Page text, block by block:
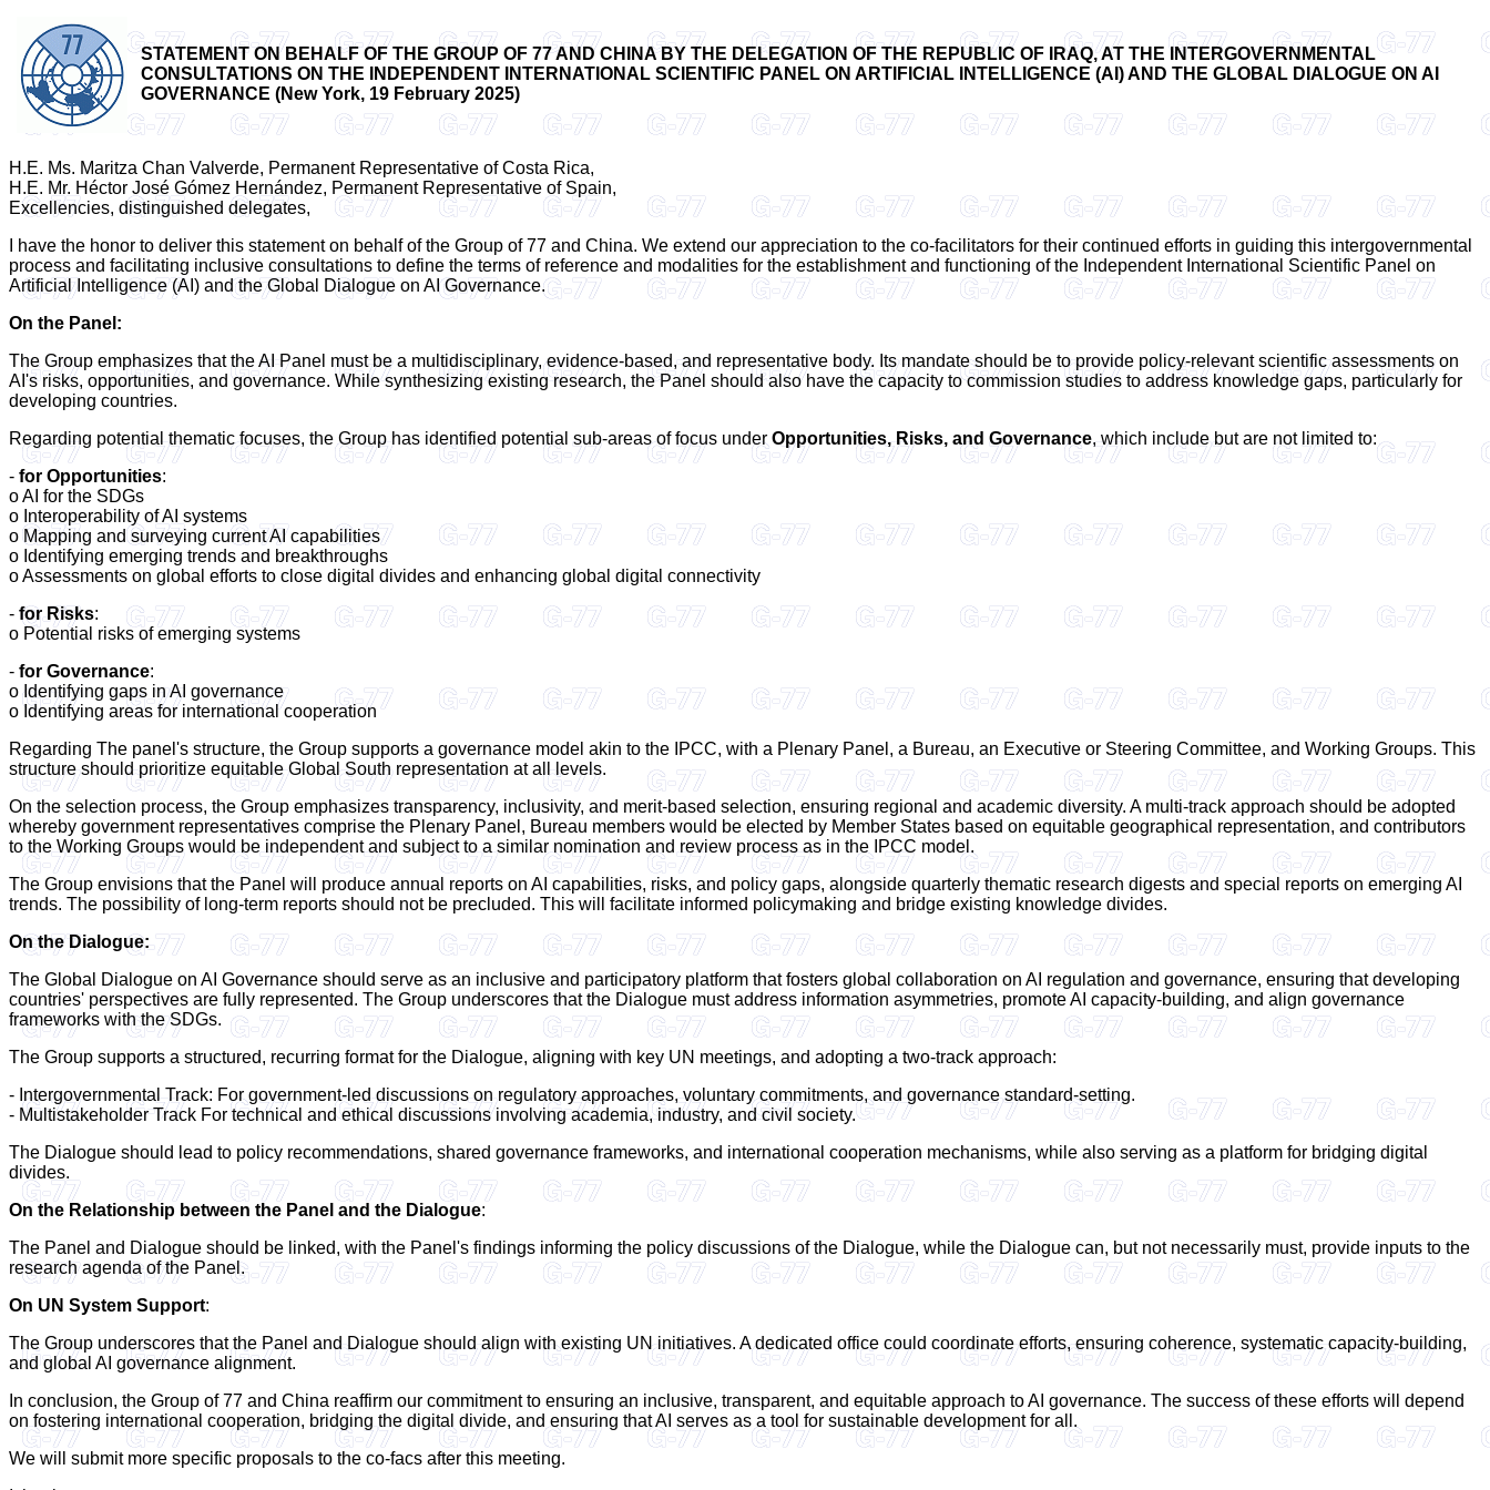
STATEMENT ON BEHALF OF THE GROUP OF 77 AND CHINA BY THE DELEGATION OF THE REPUBLIC OF IRAQ, AT THE INTERGOVERNMENTAL
CONSULTATIONS ON THE INDEPENDENT INTERNATIONAL SCIENTIFIC PANEL ON ARTIFICIAL INTELLIGENCE (AI) AND THE GLOBAL DIALOGUE ON AI
GOVERNANCE (New York, 19 February 2025)
H.E. Ms. Maritza Chan Valverde, Permanent Representative of Costa Rica,
H.E. Mr. Héctor José Gómez Hernández, Permanent Representative of Spain,
Excellencies, distinguished delegates,
I have the honor to deliver this statement on behalf of the Group of 77 and China. We extend our appreciation to the co-facilitators for their continued efforts in guiding this intergovernmental
process and facilitating inclusive consultations to define the terms of reference and modalities for the establishment and functioning of the Independent International Scientific Panel on
Artificial Intelligence (AI) and the Global Dialogue on AI Governance.
On the Panel:
The Group emphasizes that the AI Panel must be a multidisciplinary, evidence-based, and representative body. Its mandate should be to provide policy-relevant scientific assessments on
AI's risks, opportunities, and governance. While synthesizing existing research, the Panel should also have the capacity to commission studies to address knowledge gaps, particularly for
developing countries.
Regarding potential thematic focuses, the Group has identified potential sub-areas of focus under Opportunities, Risks, and Governance, which include but are not limited to:
- for Opportunities:
o AI for the SDGs
o Interoperability of AI systems
o Mapping and surveying current AI capabilities
o Identifying emerging trends and breakthroughs
o Assessments on global efforts to close digital divides and enhancing global digital connectivity
- for Risks:
o Potential risks of emerging systems
- for Governance:
o Identifying gaps in AI governance
o Identifying areas for international cooperation
Regarding The panel's structure, the Group supports a governance model akin to the IPCC, with a Plenary Panel, a Bureau, an Executive or Steering Committee, and Working Groups. This
structure should prioritize equitable Global South representation at all levels.
On the selection process, the Group emphasizes transparency, inclusivity, and merit-based selection, ensuring regional and academic diversity. A multi-track approach should be adopted
whereby government representatives comprise the Plenary Panel, Bureau members would be elected by Member States based on equitable geographical representation, and contributors
to the Working Groups would be independent and subject to a similar nomination and review process as in the IPCC model.
The Group envisions that the Panel will produce annual reports on AI capabilities, risks, and policy gaps, alongside quarterly thematic research digests and special reports on emerging AI
trends. The possibility of long-term reports should not be precluded. This will facilitate informed policymaking and bridge existing knowledge divides.
On the Dialogue:
The Global Dialogue on AI Governance should serve as an inclusive and participatory platform that fosters global collaboration on AI regulation and governance, ensuring that developing
countries' perspectives are fully represented. The Group underscores that the Dialogue must address information asymmetries, promote AI capacity-building, and align governance
frameworks with the SDGs.
The Group supports a structured, recurring format for the Dialogue, aligning with key UN meetings, and adopting a two-track approach:
- Intergovernmental Track: For government-led discussions on regulatory approaches, voluntary commitments, and governance standard-setting.
- Multistakeholder Track For technical and ethical discussions involving academia, industry, and civil society.
The Dialogue should lead to policy recommendations, shared governance frameworks, and international cooperation mechanisms, while also serving as a platform for bridging digital
divides.
On the Relationship between the Panel and the Dialogue:
The Panel and Dialogue should be linked, with the Panel's findings informing the policy discussions of the Dialogue, while the Dialogue can, but not necessarily must, provide inputs to the
research agenda of the Panel.
On UN System Support:
The Group underscores that the Panel and Dialogue should align with existing UN initiatives. A dedicated office could coordinate efforts, ensuring coherence, systematic capacity-building,
and global AI governance alignment.
In conclusion, the Group of 77 and China reaffirm our commitment to ensuring an inclusive, transparent, and equitable approach to AI governance. The success of these efforts will depend
on fostering international cooperation, bridging the digital divide, and ensuring that AI serves as a tool for sustainable development for all.
We will submit more specific proposals to the co-facs after this meeting.